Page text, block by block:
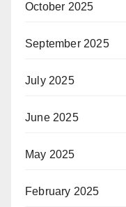
October 2025
September 2025
July 2025
June 2025
May 2025
February 2025